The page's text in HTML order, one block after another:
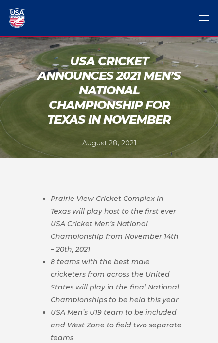
USA CRICKET
ANNOUNCES 2021 MEN’S
NATIONAL
CHAMPIONSHIP FOR
TEXAS IN NOVEMBER
August 28, 2021
Prairie View Cricket Complex in
Texas will play host to the first ever
USA Cricket Men’s National
Championship from November 14th
– 20th, 2021
8 teams with the best male
cricketers from across the United
States will play in the final National
Championships to be held this year
USA Men’s U19 team to be included
and West Zone to field two separate
teams